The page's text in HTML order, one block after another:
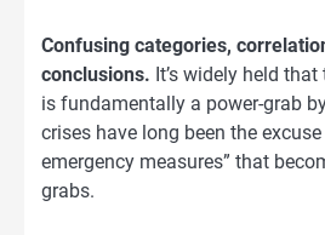
Confusing categories,
conclusions. It’s widely held
is fundamentally a power-grab
crises have long been the
emergency measures” that
grabs.